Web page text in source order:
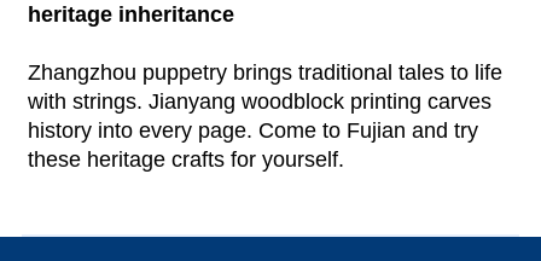
heritage inheritance
Zhangzhou puppetry brings traditional tales to life
with strings. Jianyang woodblock printing carves
history into every page. Come to Fujian and try
these heritage crafts for yourself.